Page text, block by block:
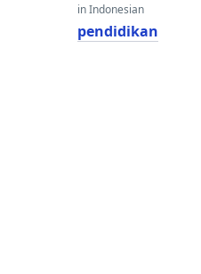
in Indonesian
pendidikan